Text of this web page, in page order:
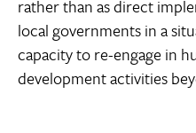
rather than as direct
local governments in a
capacity to re-engage in
development activities